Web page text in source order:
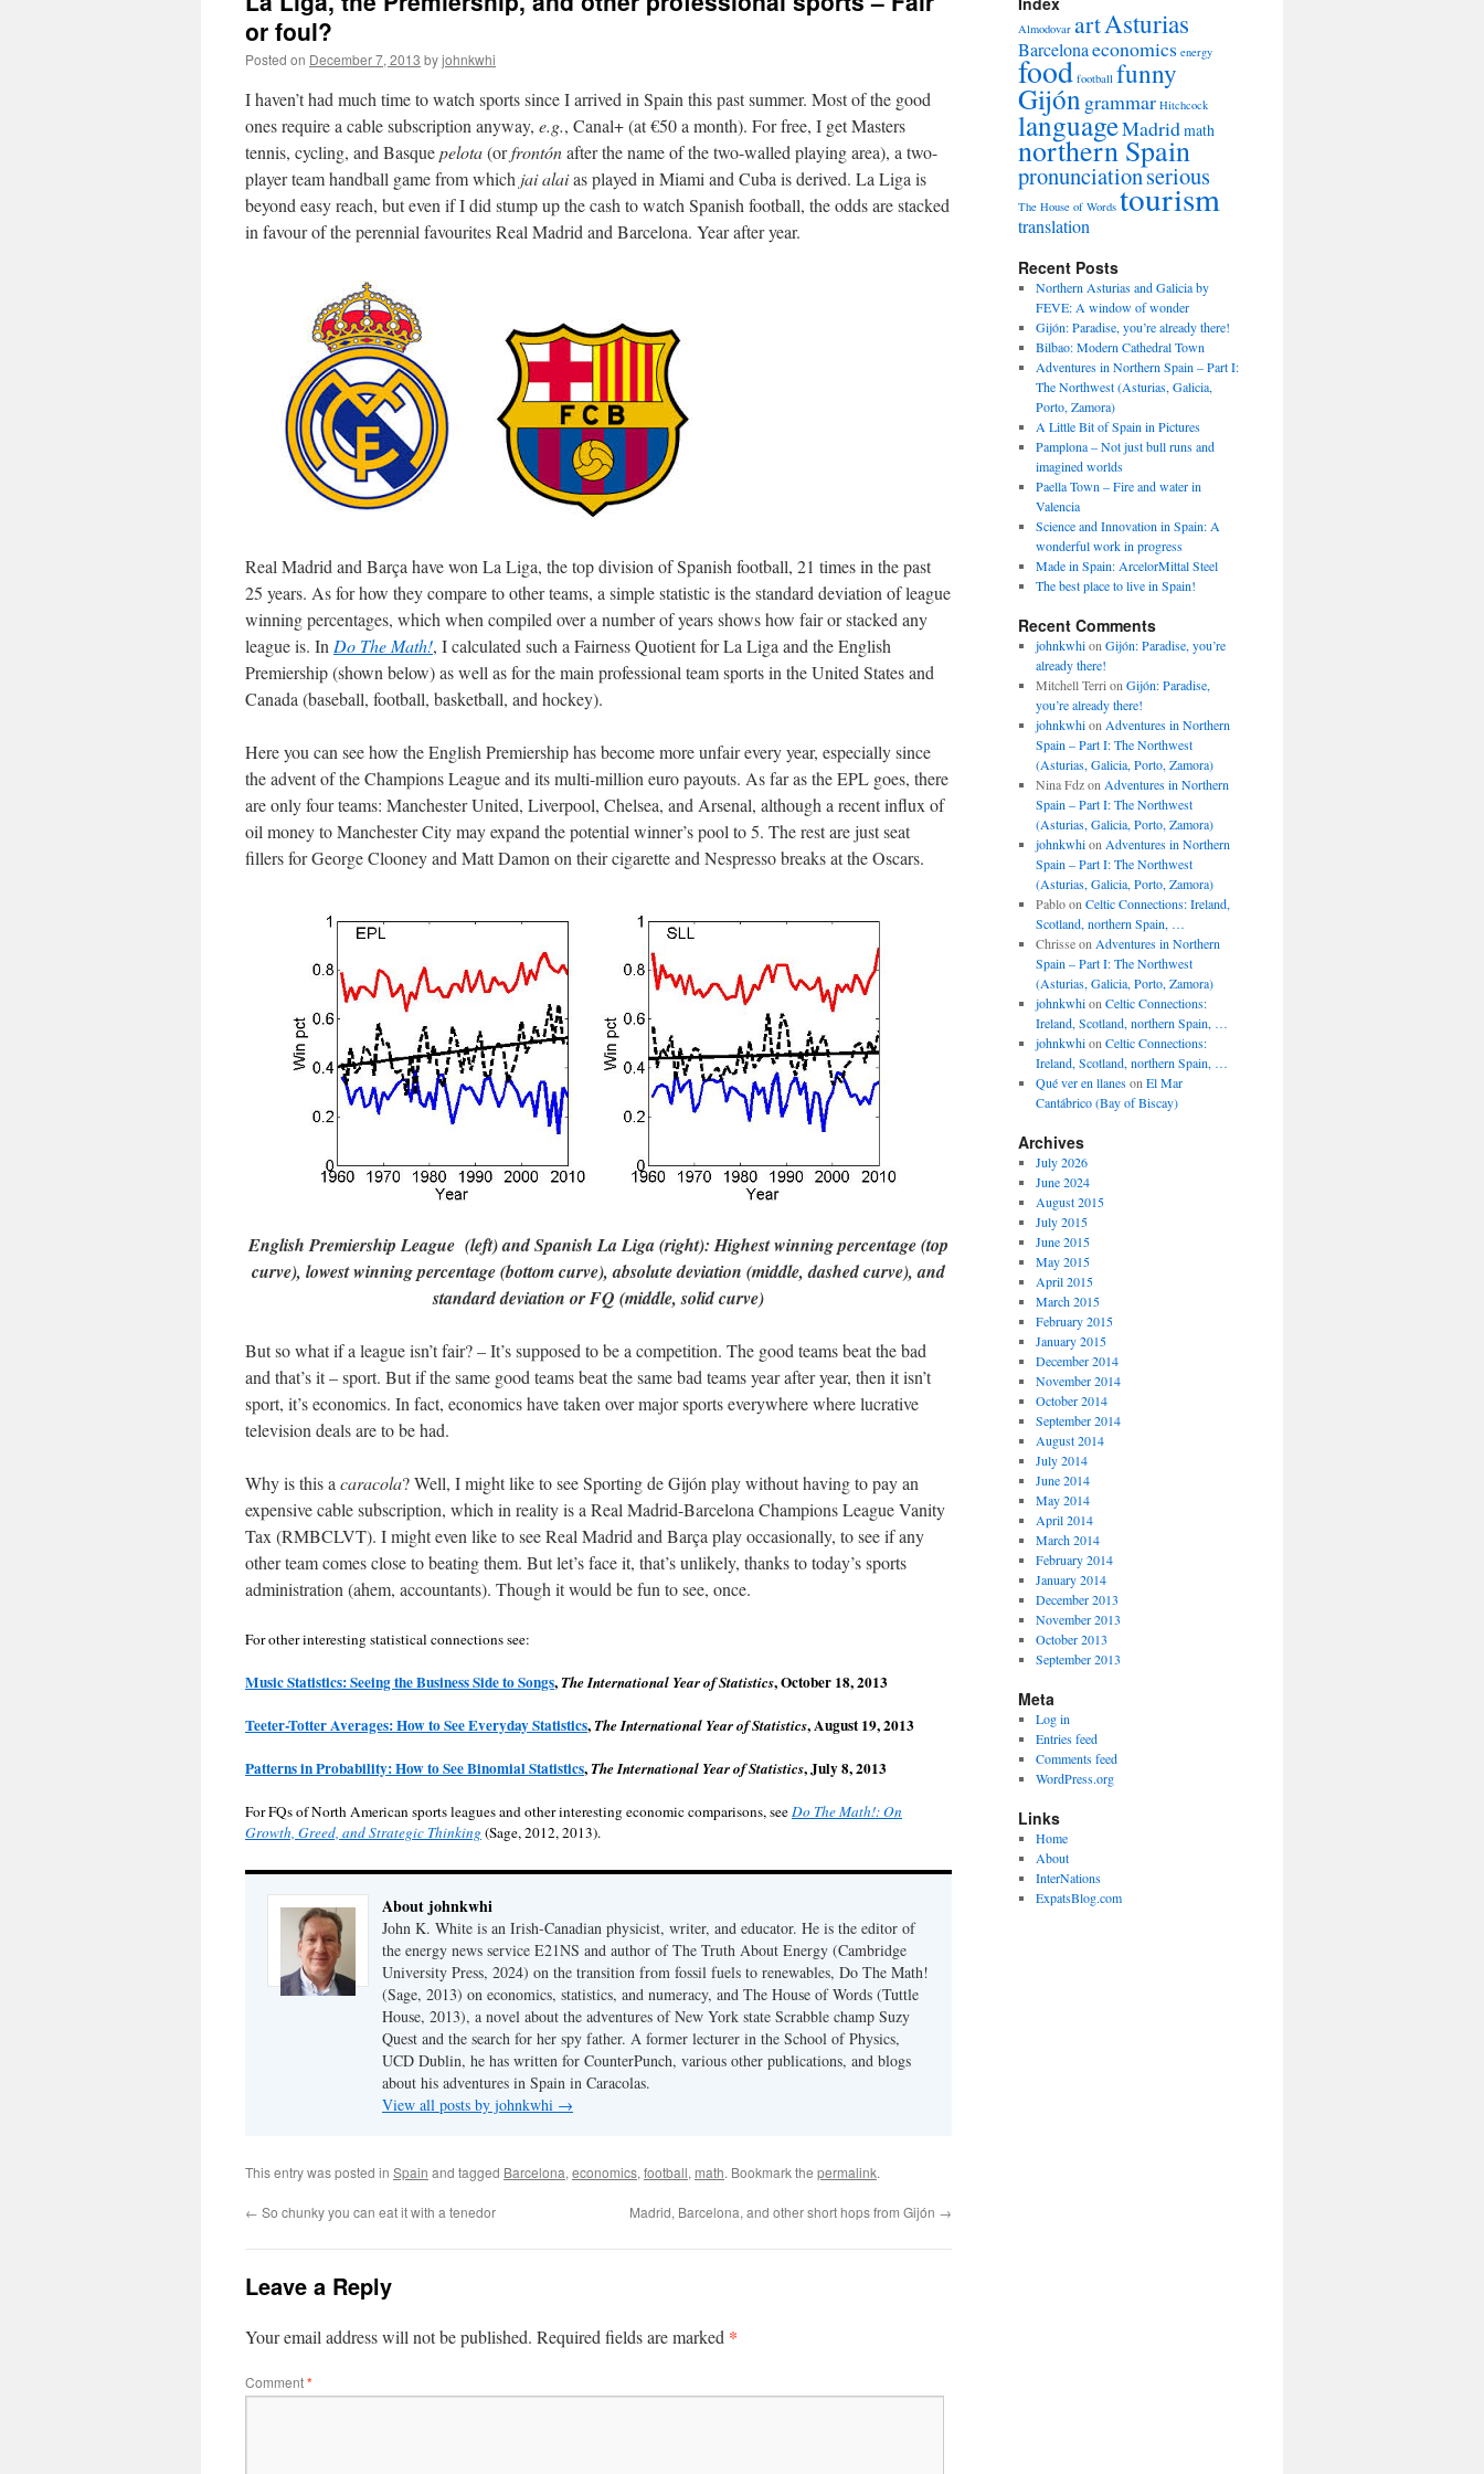
or foul?
Posted on December 7, 2013 byjohnkwhi
I haven’t had much time to watch sports since I arrived in Spain this past summer. Most of the good
ones require a cable subscription anyway, e.g., Canal+ (at €50 a month). For free, I get Masters
tennis, cycling, and Basquepelota(orfrontónafter the name of the two-walled playing area), a two-
player team handball game from which jai alaias played in Miami and Cuba is derived. La Liga is
beyond easy reach, but even if I did stump up the cash to watch Spanish football, the odds are stacked
in favour of the perennial favourites Real Madrid and Barcelona. Year after year.
Real Madrid and Barça have won La Liga, the top division of Spanish football, 21 times in the past
25 years. As for how they compare to other teams, a simple statistic is the standard deviation of league
winning percentages, which when compiled over a number of years shows how fair or stacked any
league is. In Do The Math!, I calculated such a Fairness Quotient for La Liga and the English
Premiership (shown below) as well as for the main professional team sports in the United States and
Canada (baseball, football, basketball, and hockey).
Here you can see how the English Premiership has become more unfair every year, especially since
the advent of the Champions League and its multi-million euro payouts. As far as the EPL goes, there
are only four teams: Manchester United, Liverpool, Chelsea, and Arsenal, although a recent influx of
oil money to Manchester City may expand the potential winner’s pool to 5. The rest are just seat
fillers for George Clooney and Matt Damon on their cigarette and Nespresso breaks at the Oscars.
English Premiership League (left) and Spanish La Liga (right): Highest winning percentage (top
curve), lowest winning percentage (bottom curve), absolute deviation (middle, dashed curve), and
standard deviation or FQ (middle, solid curve)
But so what if a league isn’t fair? – It’s supposed to be a competition. The good teams beat the bad
and that’s it – sport. But if the same good teams beat the same bad teams year after year, then it isn’t
sport, it’s economics. In fact, economics have taken over major sports everywhere where lucrative
television deals are to be had.
Why is this a caracola? Well, I might like to see Sporting de Gijón play without having to pay an
expensive cable subscription, which in reality is a Real Madrid-Barcelona Champions League Vanity
Tax (RMBCLVT). I might even like to see Real Madrid and Barça play occasionally, to see if any
other team comes close to beating them. But let’s face it, that’s unlikely, thanks to today’s sports
administration (ahem, accountants). Though it would be fun to see, once.
For other interesting statistical connections see:
Music Statistics: Seeing the Business Side to Songs,The International Year of Statistics, October 18, 2013
Teeter-Totter Averages: How to See Everyday Statistics,The International Year of Statistics, August 19, 2013
Patterns in Probability: How to See Binomial Statistics,The International Year of Statistics, July 8, 2013
For FQs of North American sports leagues and other interesting economic comparisons, seeDo The Math!: On
Growth, Greed, and Strategic Thinking(Sage, 2012, 2013).
About johnkwhi
John K. White is an Irish-Canadian physicist, writer, and educator. He is the editor of
the energy news service E21NS and author of The Truth About Energy (Cambridge
University Press, 2024) on the transition from fossil fuels to renewables, Do The Math!
(Sage, 2013) on economics, statistics, and numeracy, and The House of Words (Tuttle
House, 2013), a novel about the adventures of New York state Scrabble champ Suzy
Quest and the search for her spy father. A former lecturer in the School of Physics,
UCD Dublin, he has written for CounterPunch, various other publications, and blogs
about his adventures in Spain in Caracolas.
View all posts by johnkwhi →
This entry was posted in Spain and tagged Barcelona, economics, football, math. Bookmark the permalink.
← So chunky you can eat it with a tenedor Madrid, Barcelona, and other short hops from Gijón →
Leave a Reply
Your email address will not be published. Required fields are marked *
Comment*
Almodovar artAsturias
Barcelonaeconomics energy
food football funny
Gijón grammar Hitchcock
languageMadridmath
northern Spain
pronunciationserious
The House of Words tourism
translation
Recent Posts
Northern Asturias and Galicia by
FEVE: A window of wonder
Gijón: Paradise, you’re already there!
Bilbao: Modern Cathedral Town
Adventures in Northern Spain – Part I:
The Northwest (Asturias, Galicia,
Porto, Zamora)
A Little Bit of Spain in Pictures
Pamplona – Not just bull runs and
imagined worlds
Paella Town – Fire and water in
Valencia
Science and Innovation in Spain: A
wonderful work in progress
Made in Spain: ArcelorMittal Steel
The best place to live in Spain!
Recent Comments
johnkwhion Gijón: Paradise, you’re
already there!
Mitchell Terri on Gijón: Paradise,
you’re already there!
johnkwhion Adventures in Northern
Spain – Part I: The Northwest
(Asturias, Galicia, Porto, Zamora)
Nina Fdzon Adventures in Northern
Spain – Part I: The Northwest
(Asturias, Galicia, Porto, Zamora)
johnkwhion Adventures in Northern
Spain – Part I: The Northwest
(Asturias, Galicia, Porto, Zamora)
Pabloon Celtic Connections: Ireland,
Scotland, northern Spain, …
Chrisseon Adventures in Northern
Spain – Part I: The Northwest
(Asturias, Galicia, Porto, Zamora)
johnkwhion Celtic Connections:
Ireland, Scotland, northern Spain, …
johnkwhion Celtic Connections:
Ireland, Scotland, northern Spain, …
Qué ver en llaneson El Mar
Cantábrico (Bay of Biscay)
Archives
July 2026
June 2024
August 2015
July 2015
June 2015
May 2015
April 2015
March 2015
February 2015
January 2015
December 2014
November 2014
October 2014
September 2014
August 2014
July 2014
June 2014
May 2014
April 2014
March 2014
February 2014
January 2014
December 2013
November 2013
October 2013
September 2013
Meta
Log in
Entries feed
Comments feed
WordPress.org
Links
Home
About
InterNations
ExpatsBlog.com